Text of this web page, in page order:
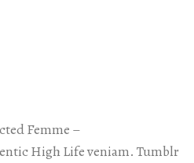
Femme –
High Life veniam. Tumblr